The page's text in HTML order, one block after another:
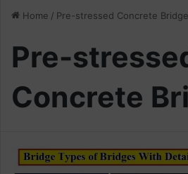
Home / Pre-stressed Concrete
Pre-
Concrete